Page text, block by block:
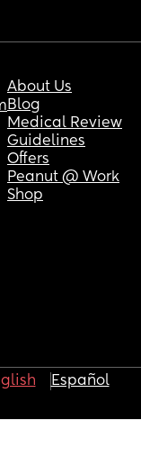
About Us
Blog
Medical Review
Guidelines
Offers
Peanut @ Work
Shop
Español